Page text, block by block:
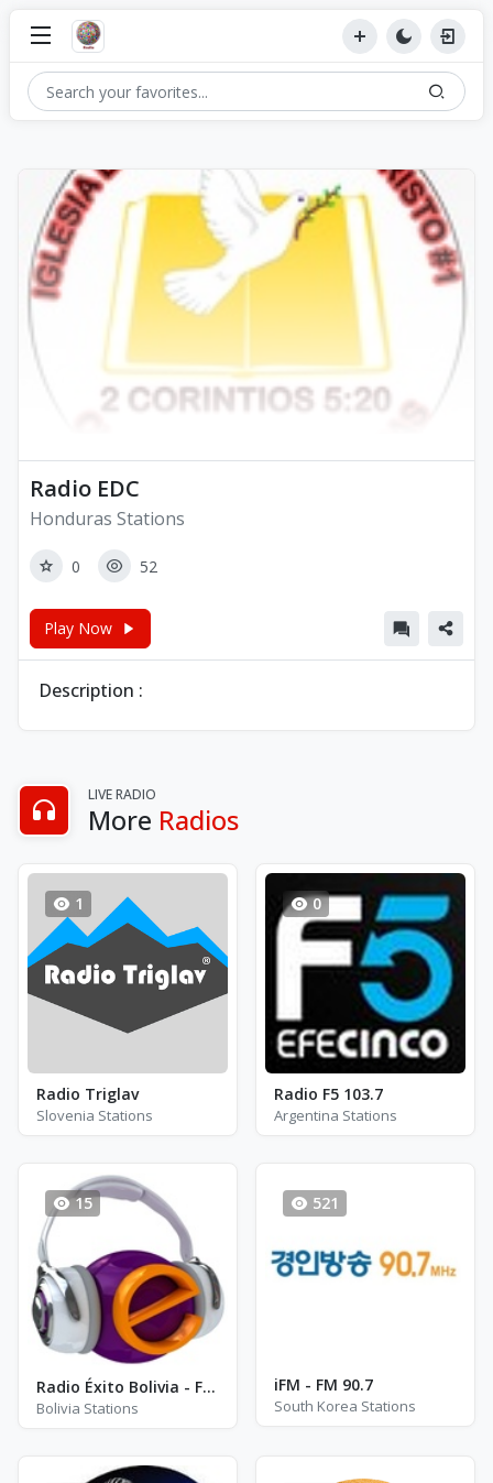
Radio EDC
Honduras Stations
0 52
Play Now
Description :
LIVE RADIO
More Radios
1
Radio Triglav
Slovenia Stations
0
Radio F5 103.7
Argentina Stations
15
Radio Éxito Bolivia - FM 93.1
Bolivia Stations
521
iFM - FM 90.7
South Korea Stations